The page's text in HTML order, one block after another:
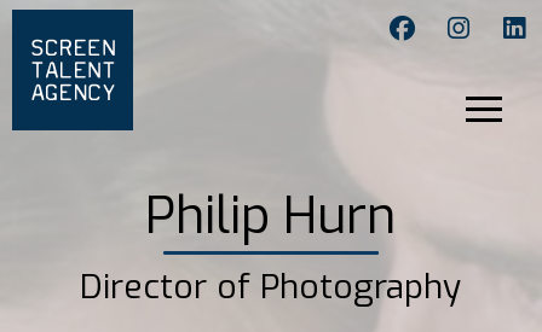
Philip Hurn
Director of Photography